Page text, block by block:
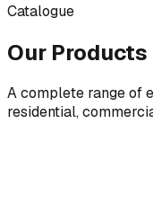
Catalogue
Our Products
A complete range of
residential,